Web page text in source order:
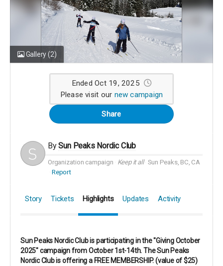
Gallery(2)
Ended Oct 19, 2025
Please visit our new campaign
Share
BySun Peaks Nordic Club
Organization campaign Keep it all Sun Peaks, BC, CA
Report
Story Tickets Highlights Updates Activity
Sun Peaks Nordic Club is participating in the "Giving October
2025" campaign from October 1st-14th. The Sun Peaks
Nordic Club is offering a FREE MEMBERSHIP. (value of $25)